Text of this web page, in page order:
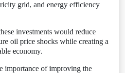
grid, and energy efficiency
investments would reduce
oil price shocks while creating a
economy.
importance of improving the